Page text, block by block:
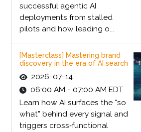
successful agentic AI
deployments from stalled
pilots and how leading o...
[Masterclass] Mastering brand
discovery in the era of AI search
2026-07-14
06:00 AM - 07:00 AM EDT
Learn how AI surfaces the “so
what” behind every signal and
triggers cross‑functional